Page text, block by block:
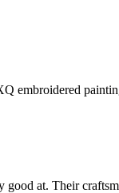
at. Their